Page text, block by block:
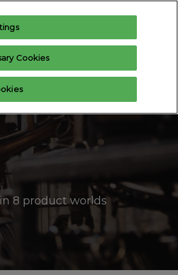
Exhibitor enquiry
8 product worlds
Cookies